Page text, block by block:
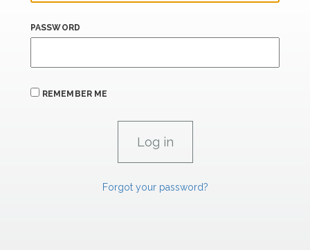
PASSWORD
REMEMBER ME
Forgot your password?